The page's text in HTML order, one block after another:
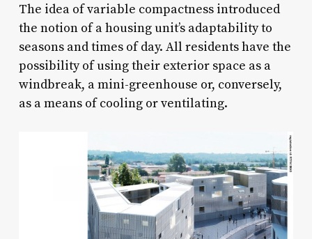
The idea of variable compactness introduced
the notion of a housing unit’s adaptability to
seasons and times of day. All residents have the
possibility of using their exterior space as a
windbreak, a mini-greenhouse or, conversely,
as a means of cooling or ventilating.